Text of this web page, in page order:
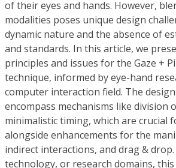
of their eyes and hands. However,
modalities poses unique design
dynamic nature and the absence of
and standards. In this article, we
principles and issues for the Gaze +
technique, informed by eye-hand
computer interaction field. The
encompass mechanisms like division
minimalistic timing, which are crucial
alongside enhancements for the
indirect interactions, and drag &
technology, or research domains,